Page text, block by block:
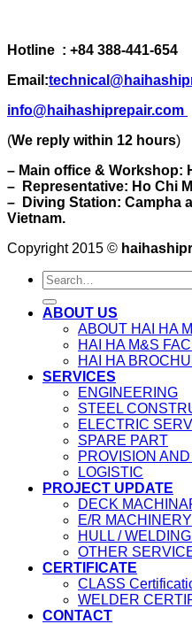
Hotline : +84 388-441-654
Email:
info@haihashiprepair.com
(We reply within 12 hours)
– Main office & Workshop:
– Representative: Ho Chi
– Diving Station: Campha
Vietnam.
Copyright 2015 ©
ABOUT US
ABOUT HAI HA
HAI HA M&S
HAI HA
SERVICES
ENGINEERING
STEEL
ELECTRIC
SPARE PART
PROVISION
LOGISTIC
PROJECT UPDATE
DECK
E/R MACHINERY
HULL /
OTHER
CERTIFICATE
CLASS
WELDER
CONTACT